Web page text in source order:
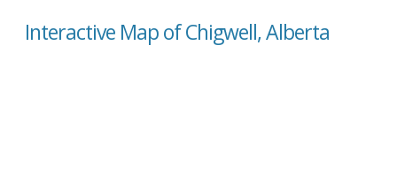
Interactive Map of Chigwell, Alberta